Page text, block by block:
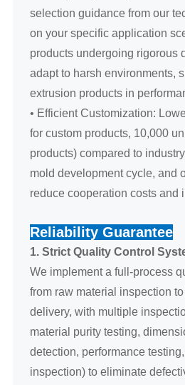
selection guidance from our
on your specific application
products undergoing rigorous
adapt to harsh environments,
extrusion products in
• Efficient Customization:
for custom products, 10,000
products) compared to
mold development cycle, and
reduce cooperation costs and
Reliability Guarantee
1. Strict Quality Control
We implement a full-process
from raw material inspection
delivery, with multiple
material purity testing,
detection, performance
inspection) to eliminate